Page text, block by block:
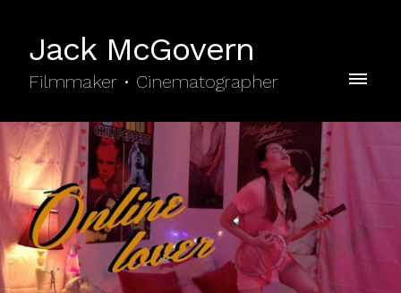
Jack McGovern
Filmmaker • Cinematographer